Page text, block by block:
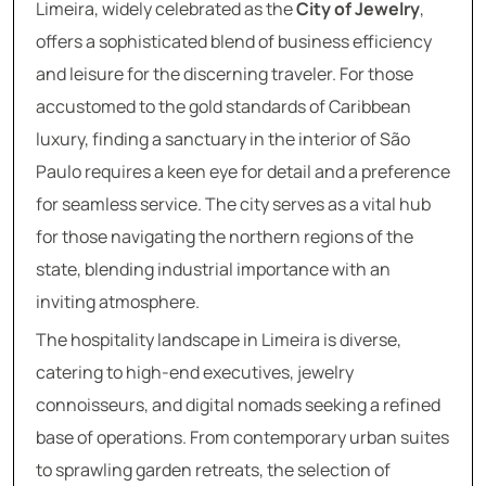
Limeira, widely celebrated as theCity of Jewelry,
offers a sophisticated blend of business efficiency
and leisure for the discerning traveler. For those
accustomed to the gold standards of Caribbean
luxury, finding a sanctuary in the interior of São
Paulo requires a keen eye for detail and a preference
for seamless service. The city serves as a vital hub
for those navigating the northern regions of the
state, blending industrial importance with an
inviting atmosphere.
The hospitality landscape in Limeira is diverse,
catering to high-end executives, jewelry
connoisseurs, and digital nomads seeking a refined
base of operations. From contemporary urban suites
to sprawling garden retreats, the selection of